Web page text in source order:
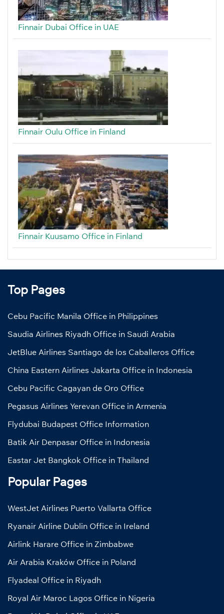
Finnair Dubai Office in UAE
Finnair Oulu Office in Finland
Finnair Kuusamo Office in Finland
Top Pages
Cebu Pacific Manila Office in Philippines
Saudia Airlines Riyadh Office in Saudi Arabia
JetBlue Airlines Santiago de los Caballeros Office
China Eastern Airlines Jakarta Office in Indonesia
Cebu Pacific Cagayan de Oro Office
Pegasus Airlines Yerevan Office in Armenia
Flydubai Budapest Office Information
Batik Air Denpasar Office in Indonesia
Eastar Jet Bangkok Office in Thailand
Popular Pages
WestJet Airlines Puerto Vallarta Office
Ryanair Airline Dublin Office in Ireland
Airlink Harare Office in Zimbabwe
Air Arabia Kraków Office in Poland
Flyadeal Office in Riyadh
Royal Air Maroc Lagos Office in Nigeria